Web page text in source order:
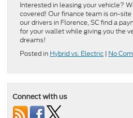
Interested in leasing your vehicle?
covered! Our finance team is on-
our drivers in Florence, SC find a
for your wallet while giving you the
dreams!
Posted in Hybrid vs. Electric | No
Connect with us